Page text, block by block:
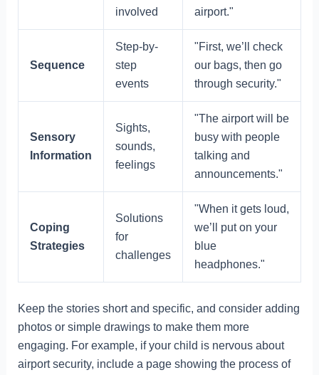
involved
airport."
Sequence
Step-by-
step
events
"First, we’ll check
our bags, then go
through security."
Sensory
Information
Sights,
sounds,
feelings
"The airport will be
busy with people
talking and
announcements."
Coping
Strategies
Solutions
for
challenges
"When it gets loud,
we’ll put on your
blue
headphones."
Keep the stories short and specific, and consider adding
photos or simple drawings to make them more
engaging. For example, if your child is nervous about
airport security, include a page showing the process of